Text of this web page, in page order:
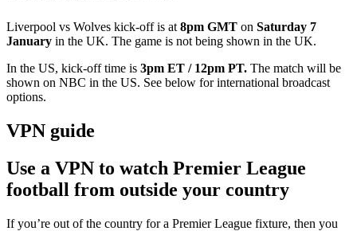
Liverpool vs Wolves kick-off is at 8pm GMT on Saturday 7
January in the UK. The game is not being shown in the UK.
In the US, kick-off time is 3pm ET / 12pm PT. The match will be
shown on NBC in the US. See below for international broadcast
options.
VPN guide
Use a VPN to watch Premier League
football from outside your country
If you’re out of the country for a Premier League fixture, then you